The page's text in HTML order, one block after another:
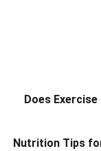
Does
Nutrition Tips